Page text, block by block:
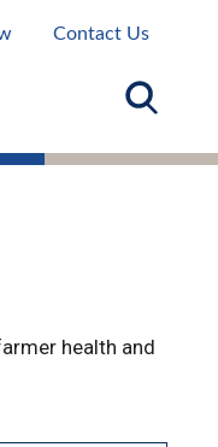
Contact Us
health and